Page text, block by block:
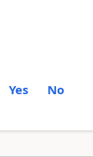
Yes No